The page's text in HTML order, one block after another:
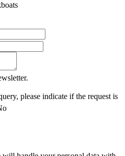
please indicate if the request is